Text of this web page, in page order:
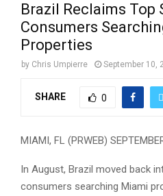
Brazil Reclaims Top
Consumers
Properties
by Chris Umpierre September 10,
SHARE 0
MIAMI, FL (PRWEB)
In August, Brazil moved back
consumers searching Miami